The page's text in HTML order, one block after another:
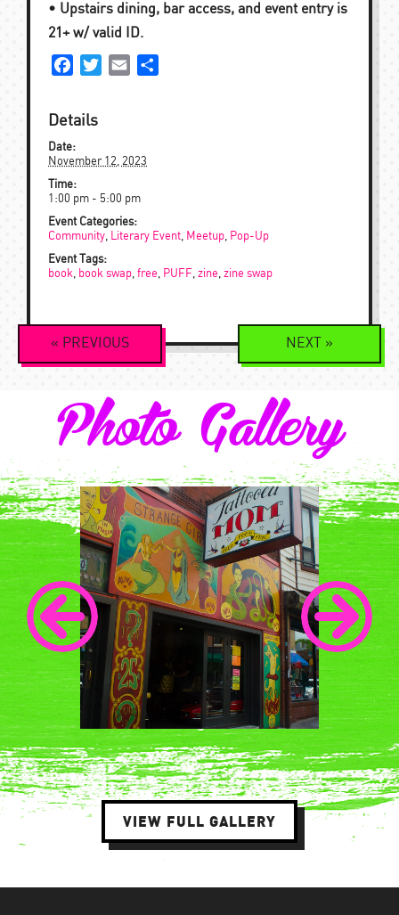
• Upstairs dining, bar access, and event entry is
21+ w/ valid ID.
FacebookTwitterEmail
Details
Date:
November 12, 2023
Time:
1:00 pm - 5:00 pm
Event Categories:
Community
Literary Event Meetup
Pop-Up
Event Tags:
book
book swap free PUFF zine zine swap
Event
Navigation
« PREVIOUS NEXT »
Photo Gallery
VIEW FULL GALLERY